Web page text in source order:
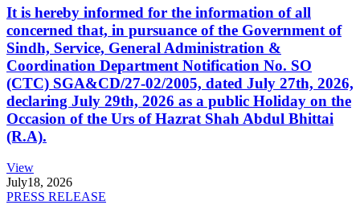
It is hereby informed for the information of all
concerned that, in pursuance of the Government of
Sindh, Service, General Administration &
Coordination Department Notification No. SO
(CTC) SGA&CD/27-02/2005, dated July 27th, 2026,
declaring July 29th, 2026 as a public Holiday on the
Occasion of the Urs of Hazrat Shah Abdul Bhittai
(R.A).
View
July18, 2026
PRESS RELEASE